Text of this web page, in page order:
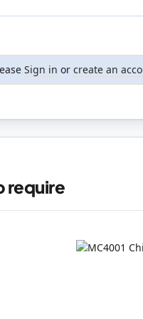
Sign in or create an
require